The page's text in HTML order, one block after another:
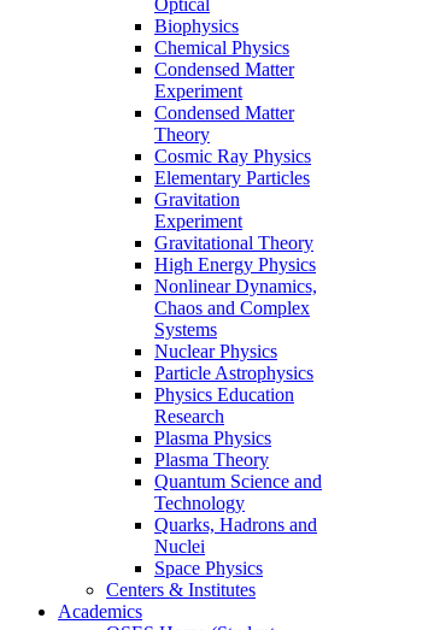
Optical
Biophysics
Chemical Physics
Condensed Matter
Experiment
Condensed Matter
Theory
Cosmic Ray Physics
Elementary Particles
Gravitation
Experiment
Gravitational Theory
High Energy Physics
Nonlinear Dynamics,
Chaos and Complex
Systems
Nuclear Physics
Particle Astrophysics
Physics Education
Research
Plasma Physics
Plasma Theory
Quantum Science and
Technology
Quarks, Hadrons and
Nuclei
Space Physics
Centers & Institutes
Academics